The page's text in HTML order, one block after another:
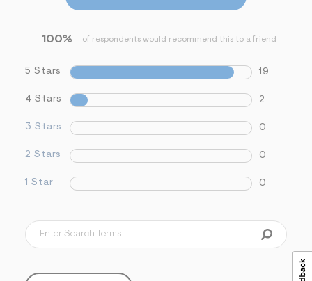
100% of respondents would recommend this to a friend
5 Stars 19
4 Stars 2
3 Stars 0
2 Stars 0
1 Star 0